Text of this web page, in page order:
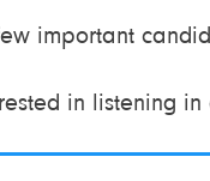
important
in listening in